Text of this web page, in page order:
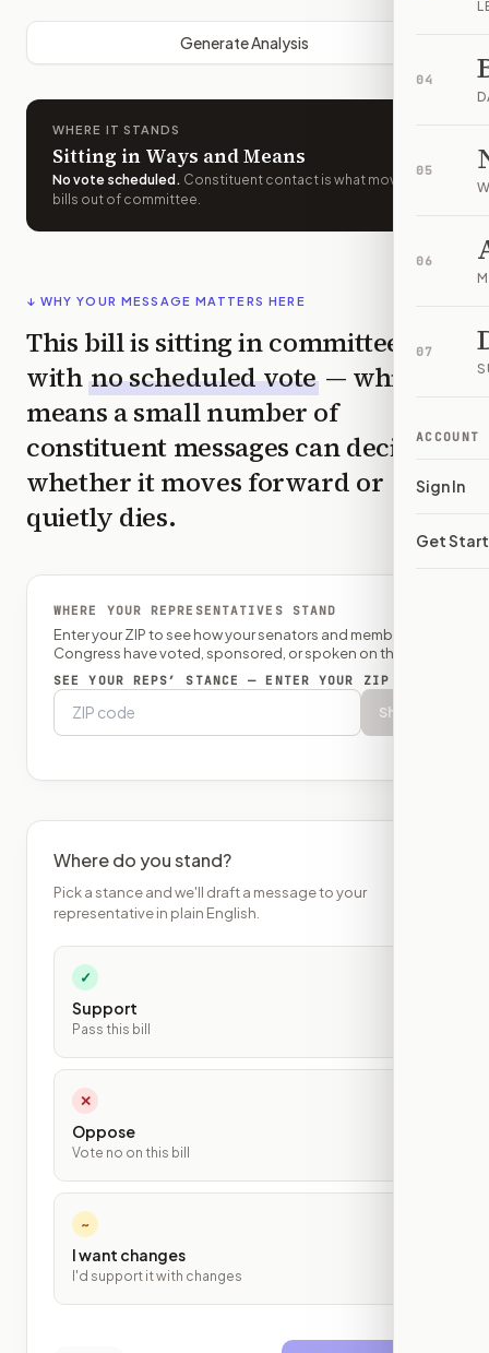
04
05
06
07
ACCOUNT
Sign In
Get
Generate Analysis
WHERE IT STANDS
Sitting in Ways and Means
No vote scheduled . Constituent contact is what moves
bills out of committee.
↓ WHY YOUR MESSAGE MATTERS HERE
This bill is sitting in committee
with no scheduled vote — which
means a small number of
constituent messages can decide
whether it moves forward or
quietly dies.
WHERE YOUR REPRESENTATIVES STAND
Enter your ZIP to see how your senators and member of
Congress have voted, sponsored, or spoken on this bill.
SEE YOUR REPS’ STANCE — ENTER YOUR ZIP
Show
Where do you stand?
Pick a stance and we'll draft a message to your
representative in plain English.
✓
Support
Pass this bill
✕
Oppose
Vote no on this bill
~
I want changes
I'd support it with changes